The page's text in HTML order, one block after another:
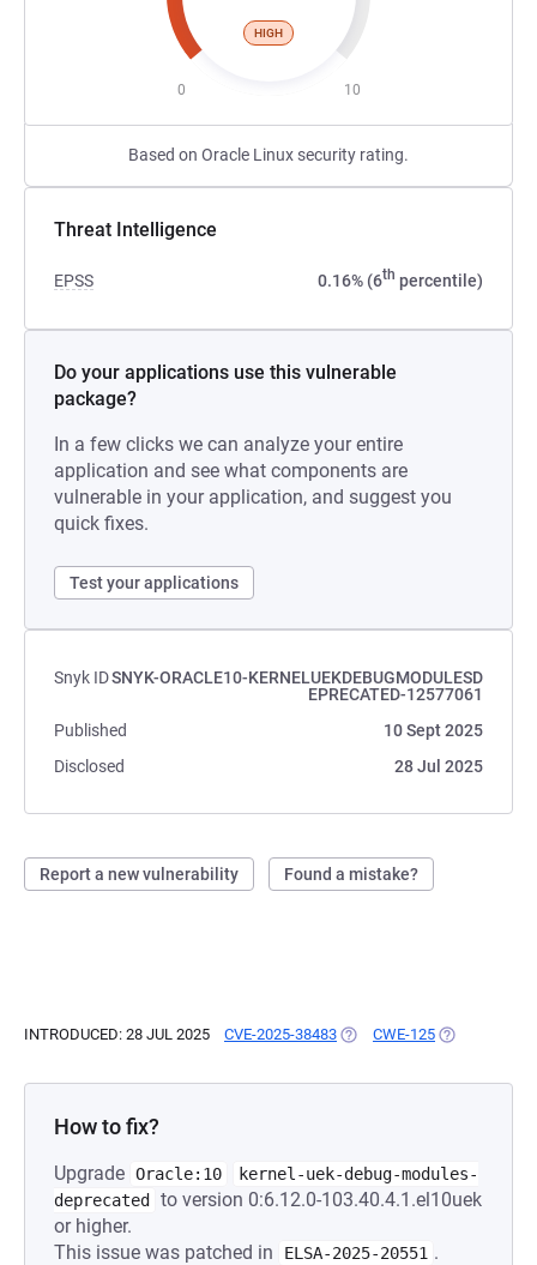
HIGH
0 10
Based on Oracle Linux security rating.
Threat Intelligence
EPSS 0.16% (6th percentile)
Do your applications use this vulnerable
package?
In a few clicks we can analyze your entire
application and see what components are
vulnerable in your application, and suggest you
quick fixes.
Test your applications
Snyk IDSNYK-ORACLE10-KERNELUEKDEBUGMODULESD
EPRECATED-12577061
Published
10 Sept 2025
Disclosed
28 Jul 2025
Report a new vulnerability Found a mistake?
INTRODUCED: 28 JUL 2025 CVE-2025-38483 (OPENS IN A NEW TAB)
CWE-125 (OPENS IN A
How to fix?
Upgrade Oracle:10
kernel-uek-debug-modules-
deprecated
to version 0:6.12.0-103.40.4.1.el10uek
or higher.
This issue was patched in
ELSA-2025-20551 .